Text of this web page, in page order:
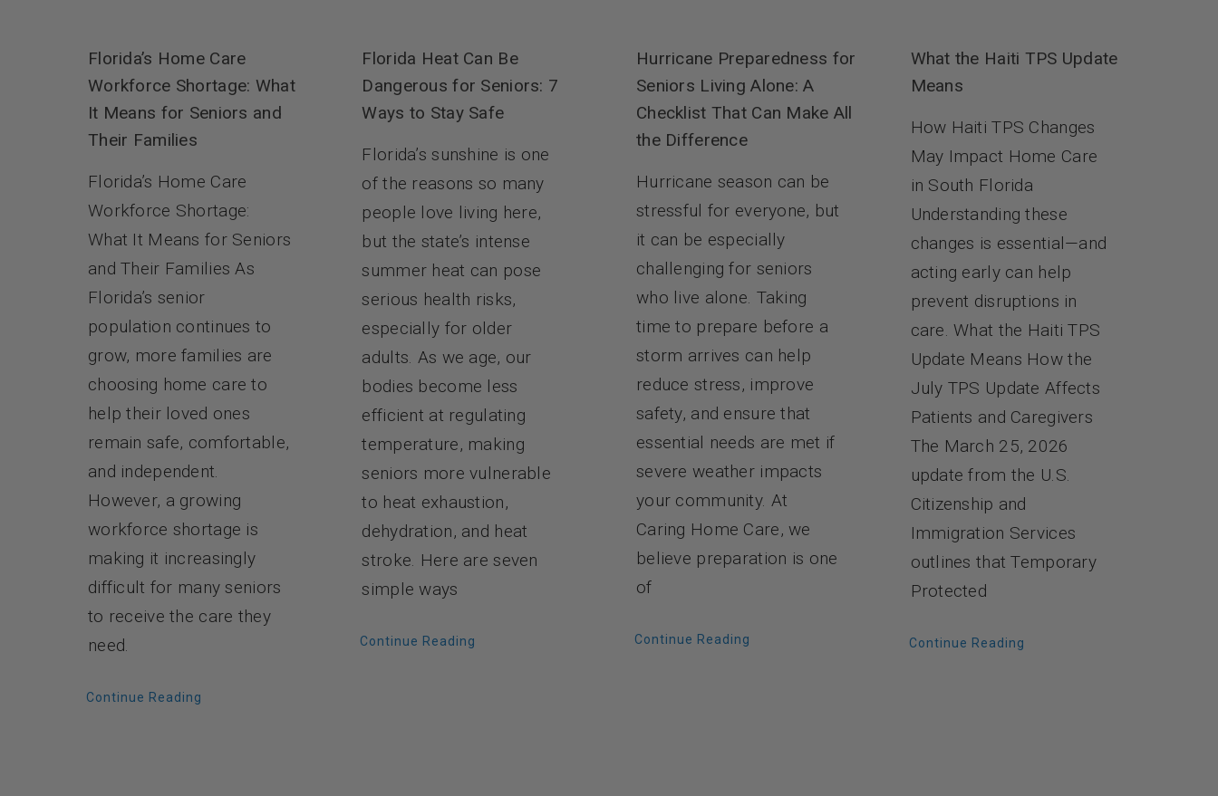
Florida’s Home Care
Workforce Shortage: What
It Means for Seniors and
Their Families
Florida’s Home Care
Workforce Shortage:
What It Means for Seniors
and Their Families As
Florida’s senior
population continues to
grow, more families are
choosing home care to
help their loved ones
remain safe, comfortable,
and independent.
However, a growing
workforce shortage is
making it increasingly
difficult for many seniors
to receive the care they
need.
Continue Reading
Florida Heat Can Be
Dangerous for Seniors: 7
Ways to Stay Safe
Florida’s sunshine is one
of the reasons so many
people love living here,
but the state’s intense
summer heat can pose
serious health risks,
especially for older
adults. As we age, our
bodies become less
efficient at regulating
temperature, making
seniors more vulnerable
to heat exhaustion,
dehydration, and heat
stroke. Here are seven
simple ways
Continue Reading
Hurricane Preparedness for
Seniors Living Alone: A
Checklist That Can Make All
the Difference
Hurricane season can be
stressful for everyone, but
it can be especially
challenging for seniors
who live alone. Taking
time to prepare before a
storm arrives can help
reduce stress, improve
safety, and ensure that
essential needs are met if
severe weather impacts
your community. At
Caring Home Care, we
believe preparation is one
of
Continue Reading
What the Haiti TPS Update
Means
How Haiti TPS Changes
May Impact Home Care
in South Florida
Understanding these
changes is essential—and
acting early can help
prevent disruptions in
care. What the Haiti TPS
Update Means How the
July TPS Update Affects
Patients and Caregivers
The March 25, 2026
update from the U.S.
Citizenship and
Immigration Services
outlines that Temporary
Protected
Continue Reading